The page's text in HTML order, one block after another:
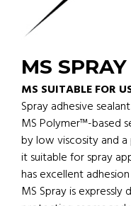
MS
MS SUITABLE FOR
Spray adhesive
MS Polymer™-based
by low viscosity and
it suitable for spray
has excellent
MS Spray is expressly